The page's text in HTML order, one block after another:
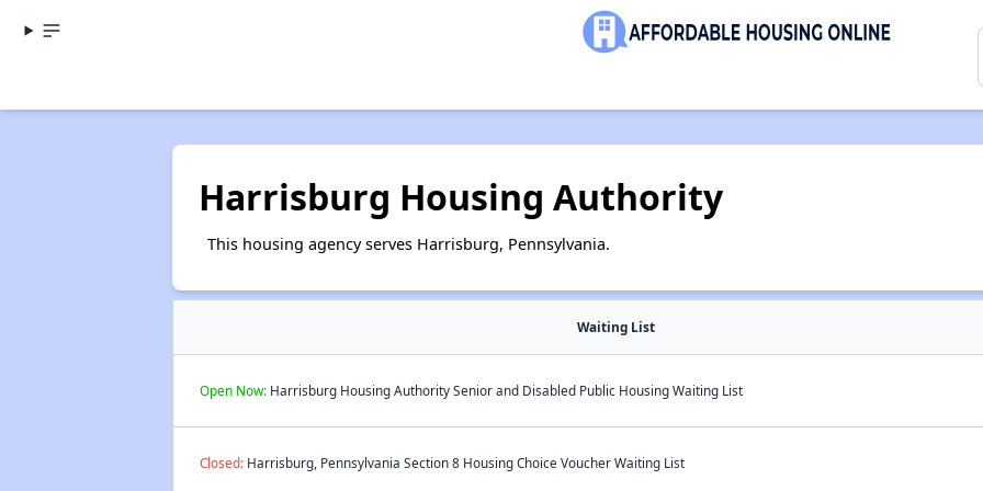
Harrisburg Housing Authority
This housing agency serves Harrisburg, Pennsylvania.
Waiting List
Open Now:Harrisburg Housing Authority Senior and Disabled Public Housing Waiting List
Closed:Harrisburg, Pennsylvania Section 8 Housing Choice Voucher Waiting List